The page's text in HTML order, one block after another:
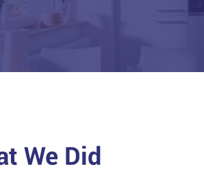
We Did